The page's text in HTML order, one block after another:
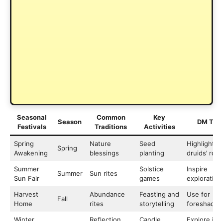
Seasonal
Festivals
Season
Common
Traditions
Key
Activities
DM Tips
Spring
Awakening
Spring
Nature
blessings
Seed
planting
Highlight
druids’
Summer
Sun Fair
Summer Sun rites
Solstice
games
Inspire
exploration
Harvest
Home
Fall
Abundance
rites
Feasting and
storytelling
Use for